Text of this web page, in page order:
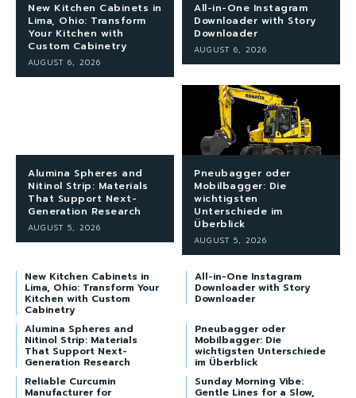
New Kitchen Cabinets in
Lima, Ohio: Transform
Your Kitchen with
Custom Cabinetry
AUGUST 6, 2026
All-in-One Instagram
Downloader with Story
Downloader
AUGUST 6, 2026
Alumina Spheres and
Nitinol Strip: Materials
That Support Next-
Generation Research
AUGUST 5, 2026
Pneubagger oder
Mobilbagger: Die
wichtigsten
Unterschiede im
Überblick
AUGUST 5, 2026
New Kitchen Cabinets in
Lima, Ohio: Transform Your
Kitchen with Custom
Cabinetry
All-in-One Instagram
Downloader with Story
Downloader
Alumina Spheres and
Nitinol Strip: Materials
That Support Next-
Generation Research
Pneubagger oder
Mobilbagger: Die
wichtigsten Unterschiede
im Überblick
Reliable Curcumin
Manufacturer for
Sunday Morning Vibe:
Gentle Lines for a Slow,